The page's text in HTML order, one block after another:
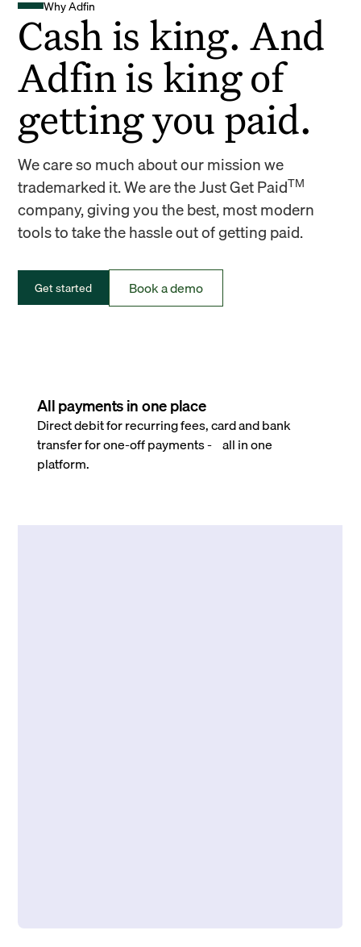
Why Adfin
Cash is king. And
Adfin is king of
getting you paid.
We care so much about our mission we
trademarked it. We are the Just Get PaidTM
company, giving you the best, most modern
tools to take the hassle out of getting paid.
Get started Book a demo
All payments in one place
Direct debit for recurring fees, card and bank
transfer for one-off payments - all in one
platform.